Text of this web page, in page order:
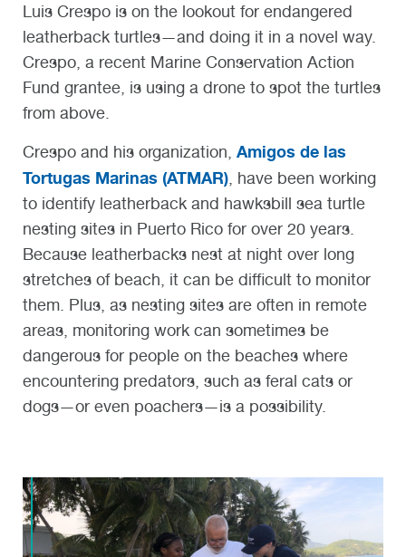
Luis Crespo is on the lookout for endangered
leatherback turtles—and doing it in a novel way.
Crespo, a recent Marine Conservation Action
Fund grantee, is using a drone to spot the turtles
from above.
Crespo and his organization, Amigos de las
Tortugas Marinas (ATMAR) , have been working
to identify leatherback and hawksbill sea turtle
nesting sites in Puerto Rico for over 20 years.
Because leatherbacks nest at night over long
stretches of beach, it can be difficult to monitor
them. Plus, as nesting sites are often in remote
areas, monitoring work can sometimes be
dangerous for people on the beaches where
encountering predators, such as feral cats or
dogs—or even poachers—is a possibility.